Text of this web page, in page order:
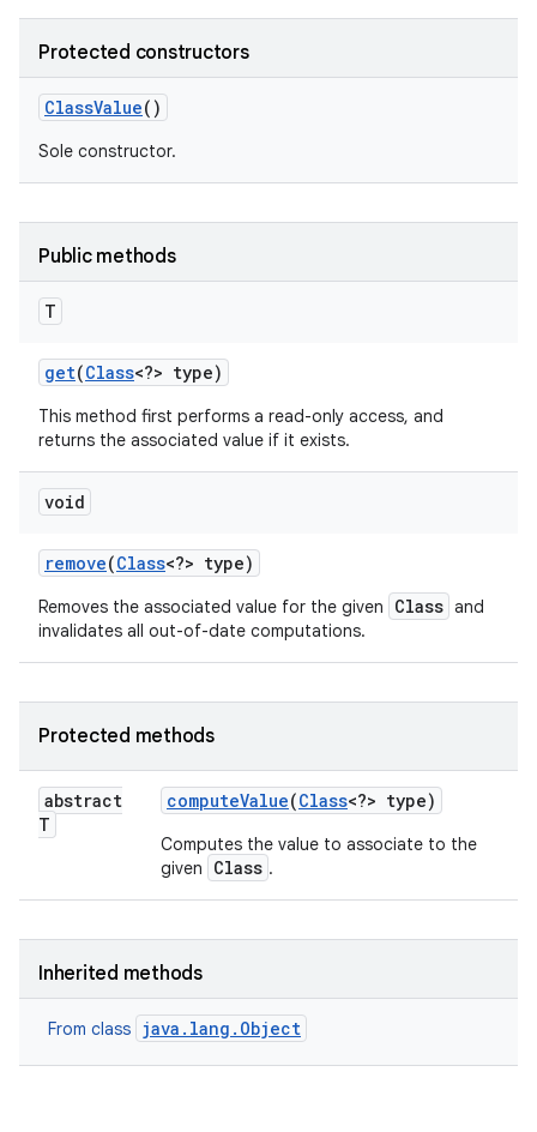
Protected constructors
ClassValue()
Sole constructor.
Public methods
T
get(Class<?> type)
This method first performs a read-only access, and
returns the associated value if it exists.
void
remove(Class<?> type)
Removes the associated value for the given Class and
invalidates all out-of-date computations.
Protected methods
abstract
T
computeValue(Class<?> type)
Computes the value to associate to the
given
Class .
Inherited methods
From class java.lang.Object